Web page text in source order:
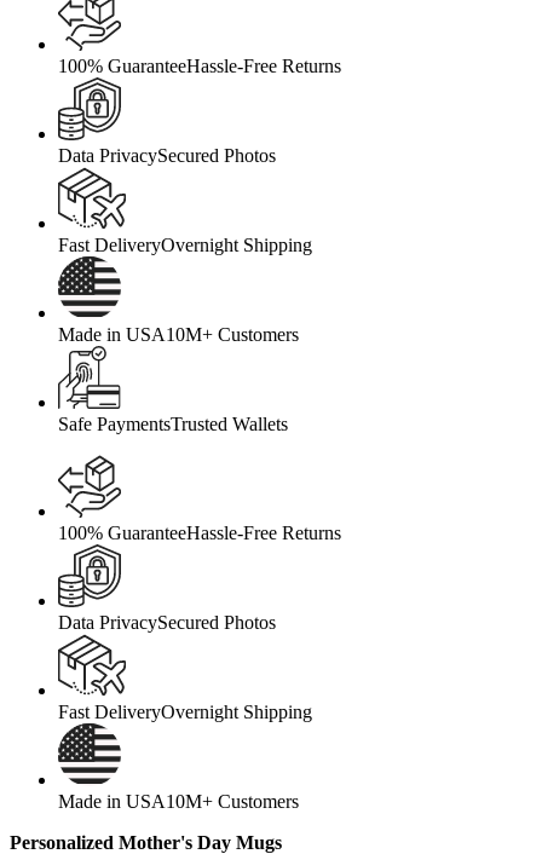
100% GuaranteeHassle-Free Returns
Data PrivacySecured Photos
Fast DeliveryOvernight Shipping
Made in USA10M+ Customers
Safe PaymentsTrusted Wallets
100% GuaranteeHassle-Free Returns
Data PrivacySecured Photos
Fast DeliveryOvernight Shipping
Made in USA10M+ Customers
Personalized Mother's Day Mugs